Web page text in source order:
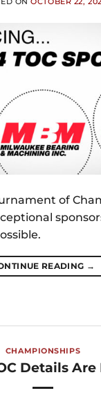
of
READING →
CHAMPIONSHIPS
Details Are